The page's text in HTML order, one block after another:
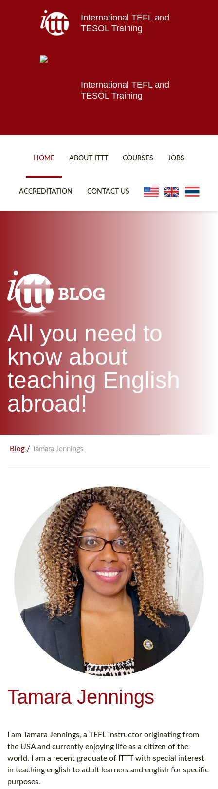
International TEFL and
TESOL Training
International TEFL and
TESOL Training
HOME ABOUT ITTT COURSES
B.ED & M.ED IN TESOL
JOBS
ACCREDITATION CONTACT US
All you need to
know about
teaching English
abroad!
Blog / Tamara Jennings
Tamara Jennings
I am Tamara Jennings, a TEFL instructor originating from
the USA and currently enjoying life as a citizen of the
world. I am a recent graduate of ITTT with special interest
in teaching english to adult learners and english for specific
purposes.